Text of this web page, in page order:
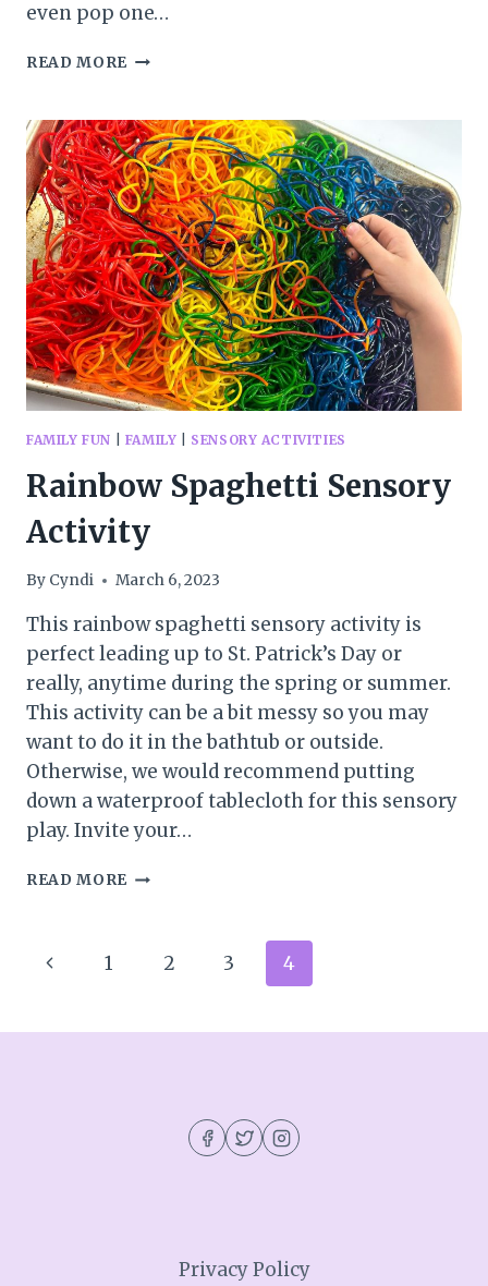
even pop one…
READ MORE CARROT
FAMILY FUN FAMILY SENSORY ACTIVITIES
Rainbow Spaghetti Sensory
Activity
By Cyndi March 6, 2023
This rainbow spaghetti sensory activity is
perfect leading up to St. Patrick’s Day or
really, anytime during the spring or summer.
This activity can be a bit messy so you may
want to do it in the bathtub or outside.
Otherwise, we would recommend putting
down a waterproof tablecloth for this sensory
play. Invite your…
READ MORE RAINBOW
Page
Previous1 2 3 4
Privacy Policy